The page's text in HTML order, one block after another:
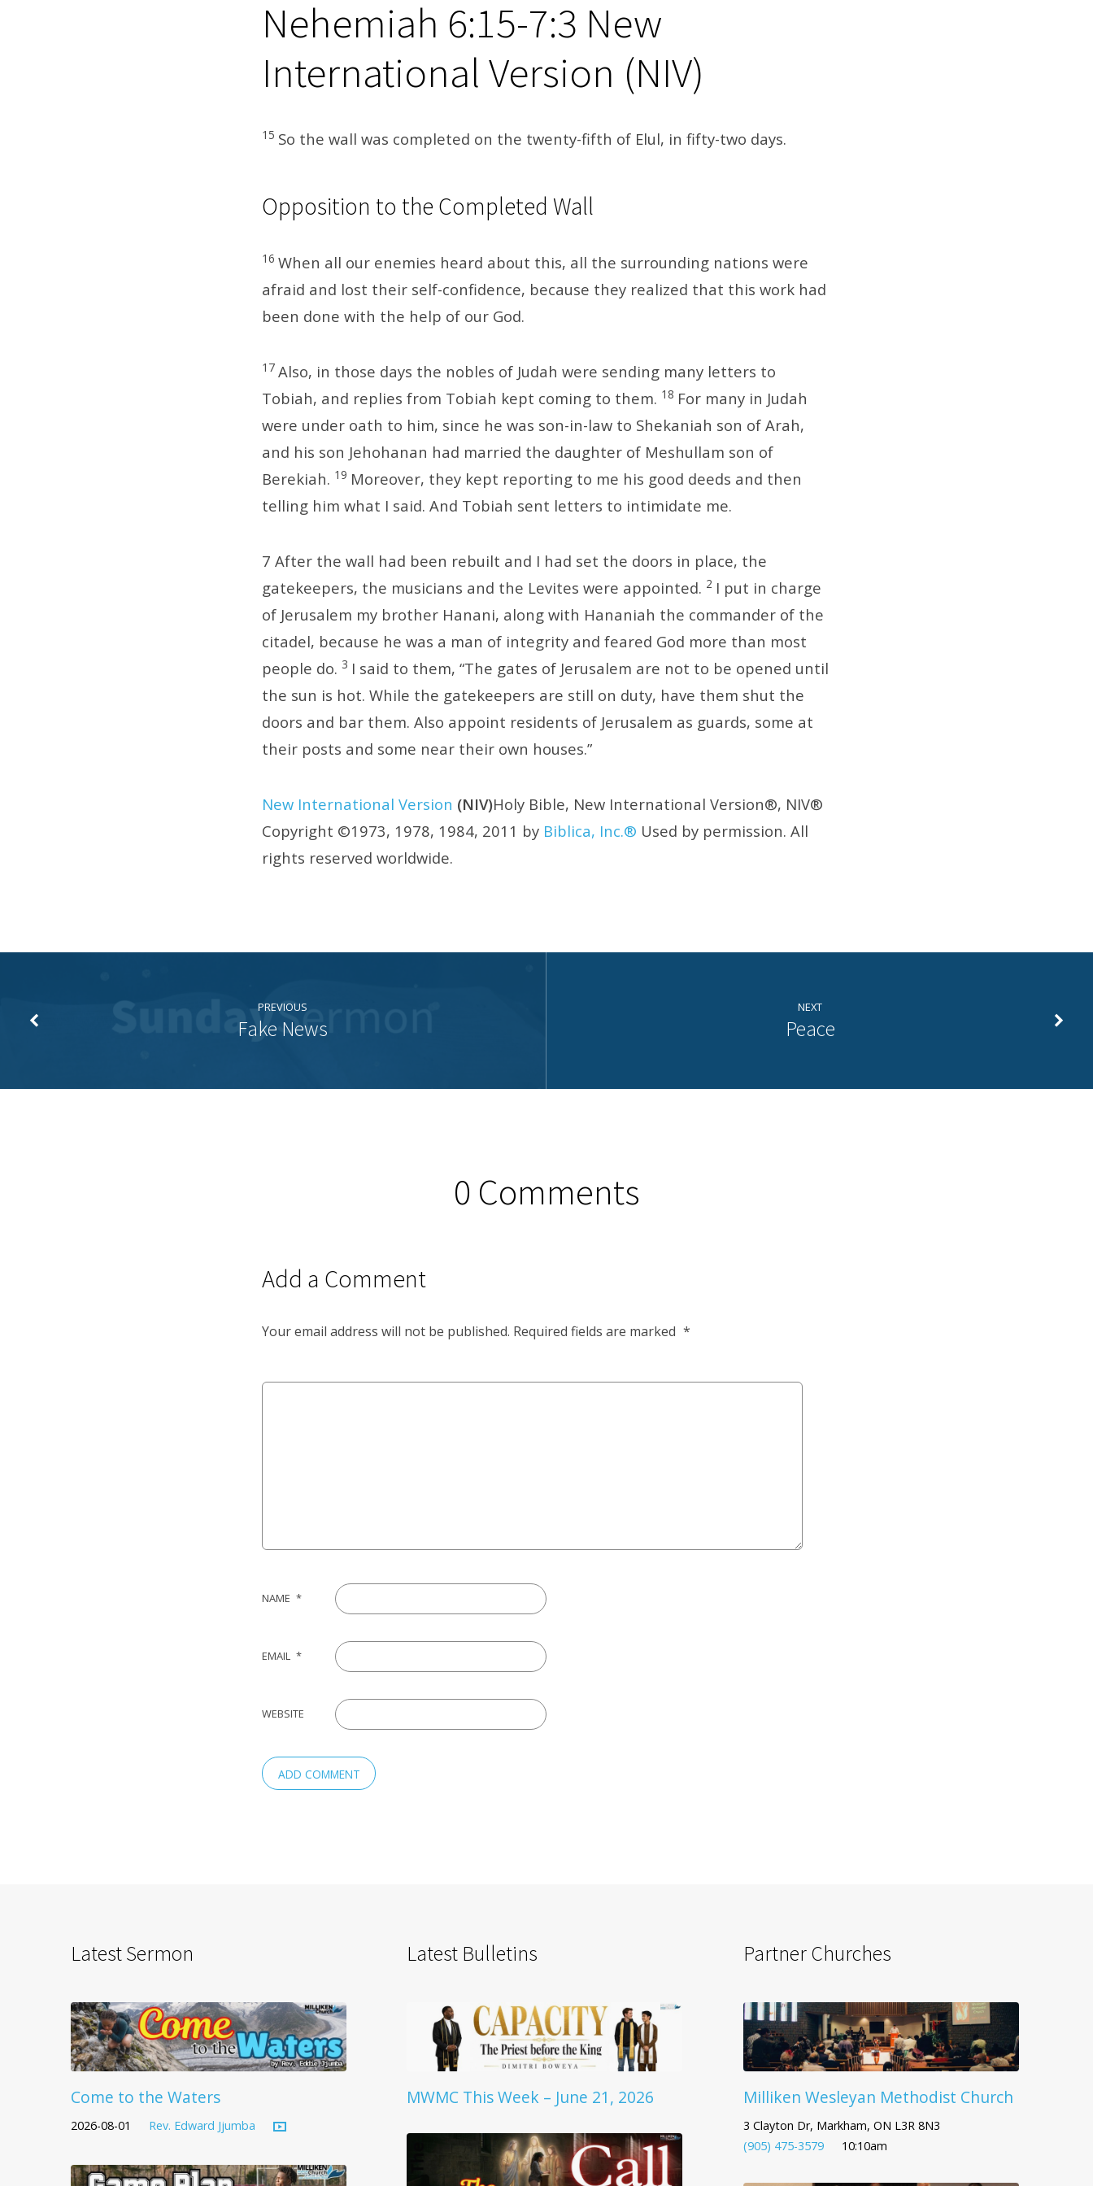
Nehemiah 6:15-7:3 New
International Version (NIV)
15 So the wall was completed on the twenty-fifth of Elul, in fifty-two days.
Opposition to the Completed Wall
16 When all our enemies heard about this, all the surrounding nations were
afraid and lost their self-confidence, because they realized that this work had
been done with the help of our God.
17 Also, in those days the nobles of Judah were sending many letters to
Tobiah, and replies from Tobiah kept coming to them. 18 For many in Judah
were under oath to him, since he was son-in-law to Shekaniah son of Arah,
and his son Jehohanan had married the daughter of Meshullam son of
Berekiah. 19 Moreover, they kept reporting to me his good deeds and then
telling him what I said. And Tobiah sent letters to intimidate me.
7 After the wall had been rebuilt and I had set the doors in place, the
gatekeepers, the musicians and the Levites were appointed. 2 I put in charge
of Jerusalem my brother Hanani, along with Hananiah the commander of the
citadel, because he was a man of integrity and feared God more than most
people do. 3 I said to them, “The gates of Jerusalem are not to be opened until
the sun is hot. While the gatekeepers are still on duty, have them shut the
doors and bar them. Also appoint residents of Jerusalem as guards, some at
their posts and some near their own houses.”
New International Version (NIV)Holy Bible, New International Version®, NIV®
Copyright ©1973, 1978, 1984, 2011 by Biblica, Inc.® Used by permission. All
rights reserved worldwide.
PREVIOUS
Fake News
NEXT
Peace
0 Comments
Add a Comment
Your email address will not be published. Required fields are marked *
NAME *
EMAIL *
WEBSITE
Latest Sermon
Come to the Waters
2026-08-01 Rev. Edward Jjumba
Latest Bulletins
MWMC This Week – June 21, 2026
Partner Churches
Milliken Wesleyan Methodist Church
3 Clayton Dr, Markham, ON L3R 8N3
(905) 475-3579
10:10am